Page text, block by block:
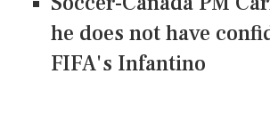
he does not have
FIFA's Infantino